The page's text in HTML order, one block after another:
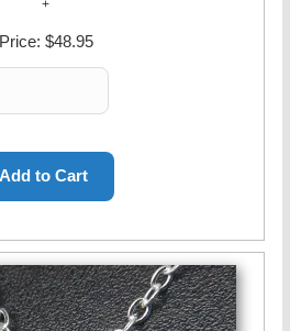
Price: $48.95